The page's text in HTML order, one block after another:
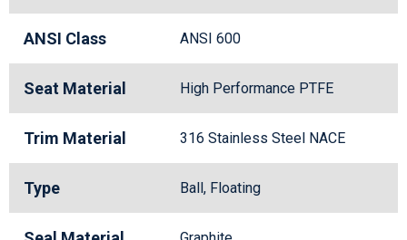
ANSI Class ANSI 600
Seat Material High Performance PTFE
Trim Material 316 Stainless Steel NACE
Type Ball, Floating